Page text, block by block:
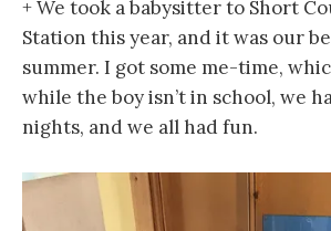
+ We took a babysitter to Short
Station this year, and it was our
summer. I got some me-time,
while the boy isn’t in school, we
nights, and we all had fun.